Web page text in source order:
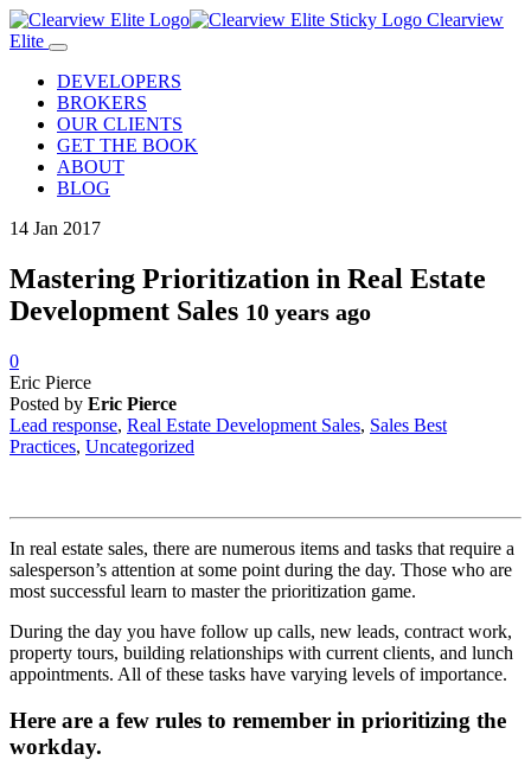
Clearview
Elite
DEVELOPERS
BROKERS
OUR CLIENTS
GET THE BOOK
ABOUT
BLOG
14 Jan 2017
Mastering Prioritization in Real Estate
Development Sales 10 years ago
0
Eric Pierce
Posted by Eric Pierce
Lead response, Real Estate Development Sales, Sales Best
Practices, Uncategorized
In real estate sales, there are numerous items and tasks that require a
salesperson’s attention at some point during the day. Those who are
most successful learn to master the prioritization game.
During the day you have follow up calls, new leads, contract work,
property tours, building relationships with current clients, and lunch
appointments. All of these tasks have varying levels of importance.
Here are a few rules to remember in prioritizing the
workday.